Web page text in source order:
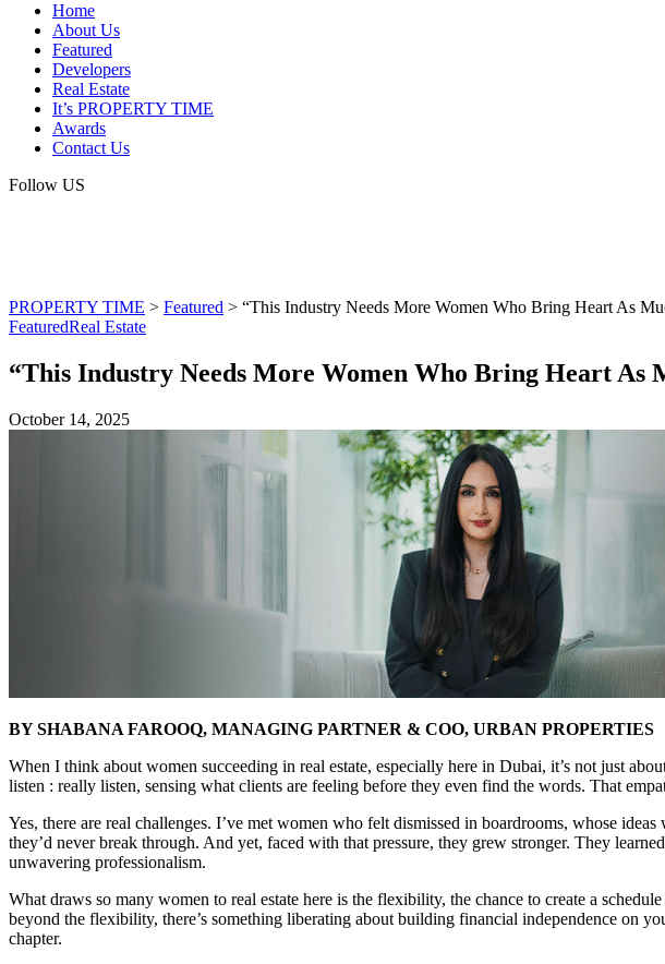
Home
About Us
Featured
Developers
Real Estate
It’s PROPERTY TIME
Awards
Contact Us
Follow US
PROPERTY TIME > Featured > “This Industry Needs More Women Who Bring Heart As
FeaturedReal Estate
“This Industry Needs More Women Who Bring Heart As
October 14, 2025
BY SHABANA FAROOQ, MANAGING PARTNER & COO, URBAN PROPERTIES
When I think about women succeeding in real estate, especially here in Dubai, it’s not just
listen : really listen, sensing what clients are feeling before they even find the words. That
Yes, there are real challenges. I’ve met women who felt dismissed in boardrooms, whose
they’d never break through. And yet, faced with that pressure, they grew stronger. They
unwavering professionalism.
What draws so many women to real estate here is the flexibility, the chance to create a
beyond the flexibility, there’s something liberating about building financial independence on
chapter.